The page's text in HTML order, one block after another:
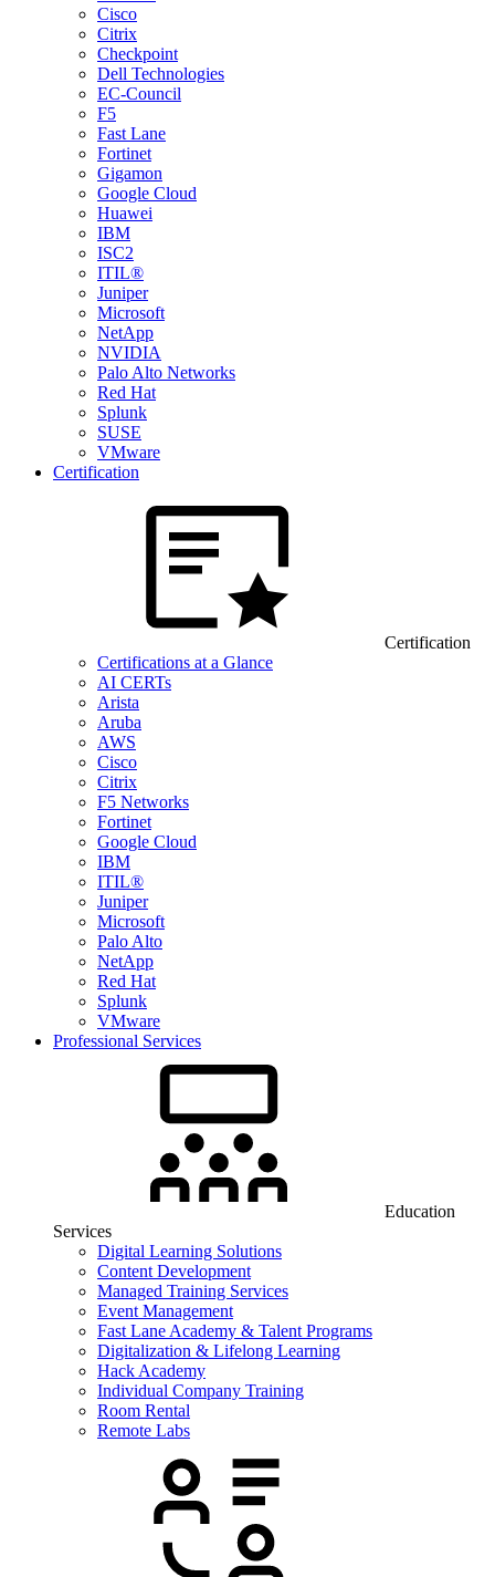
Cisco
Citrix
Checkpoint
Dell Technologies
EC-Council
F5
Fast Lane
Fortinet
Gigamon
Google Cloud
Huawei
IBM
ISC2
ITIL®
Juniper
Microsoft
NetApp
NVIDIA
Palo Alto Networks
Red Hat
Splunk
SUSE
VMware
Certification
Certification
Certifications at a Glance
AI CERTs
Arista
Aruba
AWS
Cisco
Citrix
F5 Networks
Fortinet
Google Cloud
IBM
ITIL®
Juniper
Microsoft
Palo Alto
NetApp
Red Hat
Splunk
VMware
Professional Services
Education
Services
Digital Learning Solutions
Content Development
Managed Training Services
Event Management
Fast Lane Academy & Talent Programs
Digitalization & Lifelong Learning
Hack Academy
Individual Company Training
Room Rental
Remote Labs